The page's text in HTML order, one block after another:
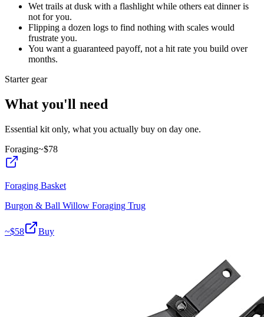
Wet trails at dusk with a flashlight while others eat dinner is
not for you.
Flipping a dozen logs to find nothing with scales would
frustrate you.
You want a guaranteed payoff, not a hit rate you build over
months.
Starter gear
What you'll need
Essential kit only, what you actually buy on day one.
Foraging~$78
Foraging Basket
Burgon & Ball Willow Foraging Trug
~$58 Buy